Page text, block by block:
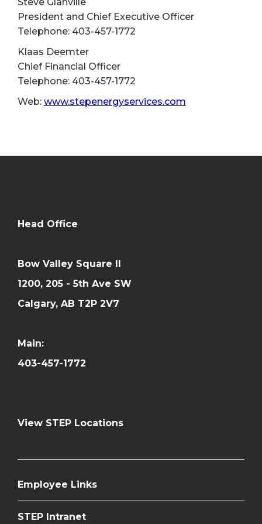
President and Chief Executive Officer
Telephone: 403-457-1772
Klaas Deemter
Chief Financial Officer
Telephone: 403-457-1772
Web: www.stepenergyservices.com
Head Office
Bow Valley Square II
1200, 205 - 5th Ave SW
Calgary, AB T2P 2V7
Main:
403-457-1772
View STEP Locations
Employee Links
STEP Intranet